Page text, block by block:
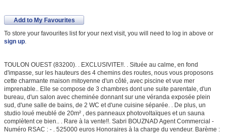
Add to My Favourites
To store your favourites list for your next visit, you will need to log in above or
sign up
TOULON OUEST (83200). . EXCLUSIVITE!!. . Située au calme, en fond
d'impasse, sur les hauteurs des 4 chemins des routes, nous vous proposons
cette charmante maison mitoyenne d'un côté, avec piscine et vue mer
imprenable.. Elle se compose de 3 chambres dont une suite parentale, d'un
bureau, d'un salon avec cheminée donnant sur une véranda exposée plein
sud, d'une salle de bains, de 2 WC et d'une cuisine séparée. . De plus, un
studio loué meublé de 20m² , des panneaux photovoltaïques et un sauna
complètent ce bien.. . Rare à la vente!!. Sabri BOUZNAD Agent Commercial -
Numéro RSAC : - . 525000 euros Honoraires à la charge du vendeur. Barème :